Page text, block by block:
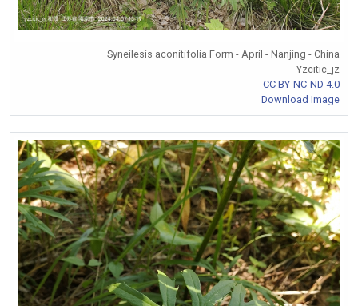
Syneilesis aconitifolia Form - April - Nanjing - China
Yzcitic_jz
CC BY-NC-ND 4.0
Download Image